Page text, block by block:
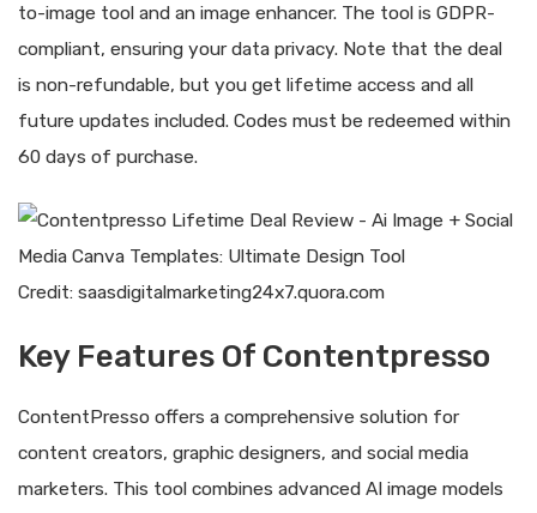
to-image tool and an image enhancer. The tool is GDPR-
compliant, ensuring your data privacy. Note that the deal
is non-refundable, but you get lifetime access and all
future updates included. Codes must be redeemed within
60 days of purchase.
Credit: saasdigitalmarketing24x7.quora.com
Key Features Of Contentpresso
ContentPresso offers a comprehensive solution for
content creators, graphic designers, and social media
marketers. This tool combines advanced AI image models